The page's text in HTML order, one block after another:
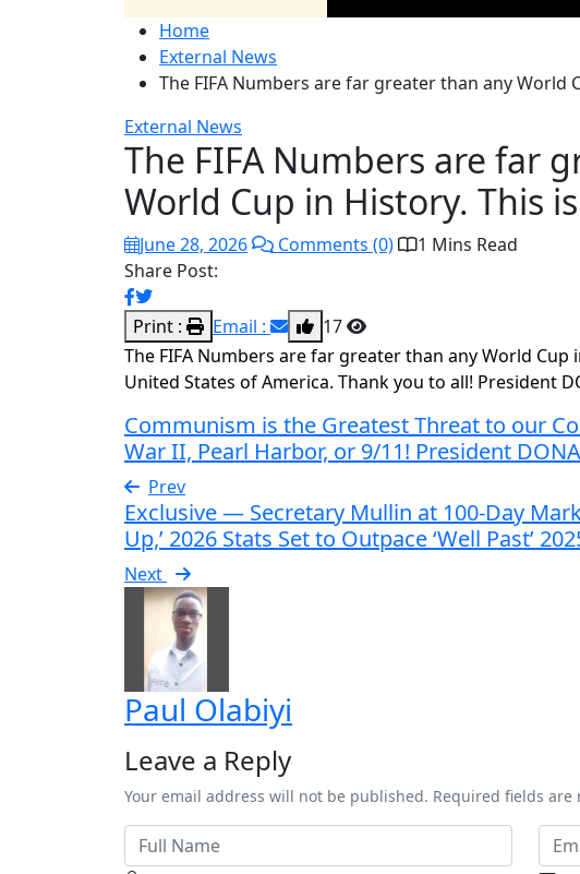
Home
External News
The FIFA Numbers are far greater than any World
External News
The FIFA Numbers are far
World Cup in History. This
June 28, 2026 Comments (0)
1 Mins Read
Share Post:
Print : Email :
17
The FIFA Numbers are far greater than any World
United States of America. Thank you to all! President
Communism is the Greatest Threat to our
War II, Pearl Harbor, or 9/11! President
Prev
Exclusive — Secretary Mullin at 100-Day
Up,’ 2026 Stats Set to Outpace ‘Well Past’
Next
Paul Olabiyi
Leave a Reply
Your email address will not be published. Required fields are